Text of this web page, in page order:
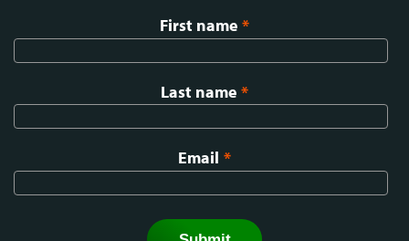
First name *
Last name *
Email *